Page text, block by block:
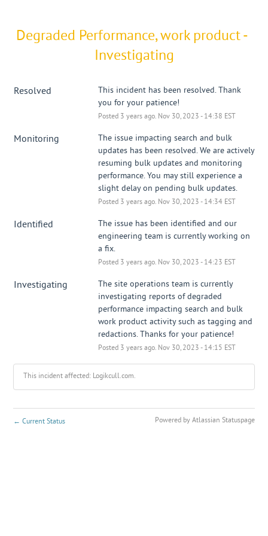
Degraded Performance, work product -
Investigating
Resolved
This incident has been resolved. Thank
you for your patience!
Posted 3 years ago. Nov 30, 2023 - 14:38 EST
Monitoring
The issue impacting search and bulk
updates has been resolved. We are actively
resuming bulk updates and monitoring
performance. You may still experience a
slight delay on pending bulk updates.
Posted 3 years ago. Nov 30, 2023 - 14:34EST
Identified
The issue has been identified and our
engineering team is currently working on
a fix.
Posted 3 years ago. Nov 30, 2023 - 14:23 EST
Investigating
The site operations team is currently
investigating reports of degraded
performance impacting search and bulk
work product activity such as tagging and
redactions. Thanks for your patience!
Posted 3 years ago. Nov 30, 2023 - 14:15 EST
This incident affected: Logikcull.com.
← Current Status Powered by Atlassian Statuspage